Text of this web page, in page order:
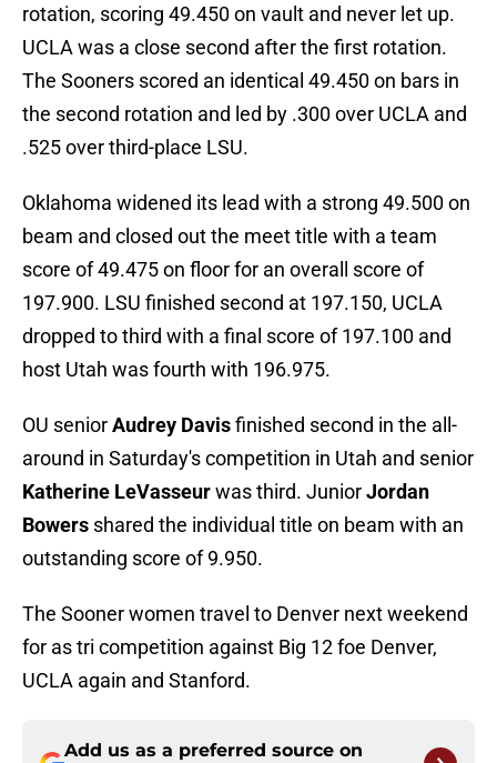
rotation, scoring 49.450 on vault and never let up.
UCLA was a close second after the first rotation.
The Sooners scored an identical 49.450 on bars in
the second rotation and led by .300 over UCLA and
.525 over third-place LSU.
Oklahoma widened its lead with a strong 49.500 on
beam and closed out the meet title with a team
score of 49.475 on floor for an overall score of
197.900. LSU finished second at 197.150, UCLA
dropped to third with a final score of 197.100 and
host Utah was fourth with 196.975.
OU seniorAudrey Davisfinished second in the all-
around in Saturday's competition in Utah and senior
Katherine LeVasseurwas third. JuniorJordan
Bowers shared the individual title on beam with an
outstanding score of 9.950.
The Sooner women travel to Denver next weekend
for as tri competition against Big 12 foe Denver,
UCLA again and Stanford.
Add us as a preferred source on